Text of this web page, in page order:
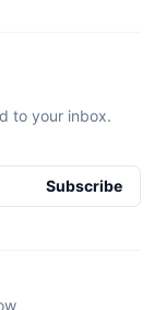
to your inbox.
Subscribe